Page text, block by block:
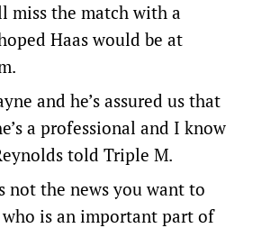
miss the match with a
Haas would be at
and he’s assured us that
a professional and I know
told Triple M.
not the news you want to
is an important part of